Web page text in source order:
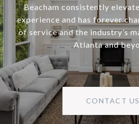
Beacham consistently
experience and has forever
of service and the industry’s
Atlanta and
CONTACT US